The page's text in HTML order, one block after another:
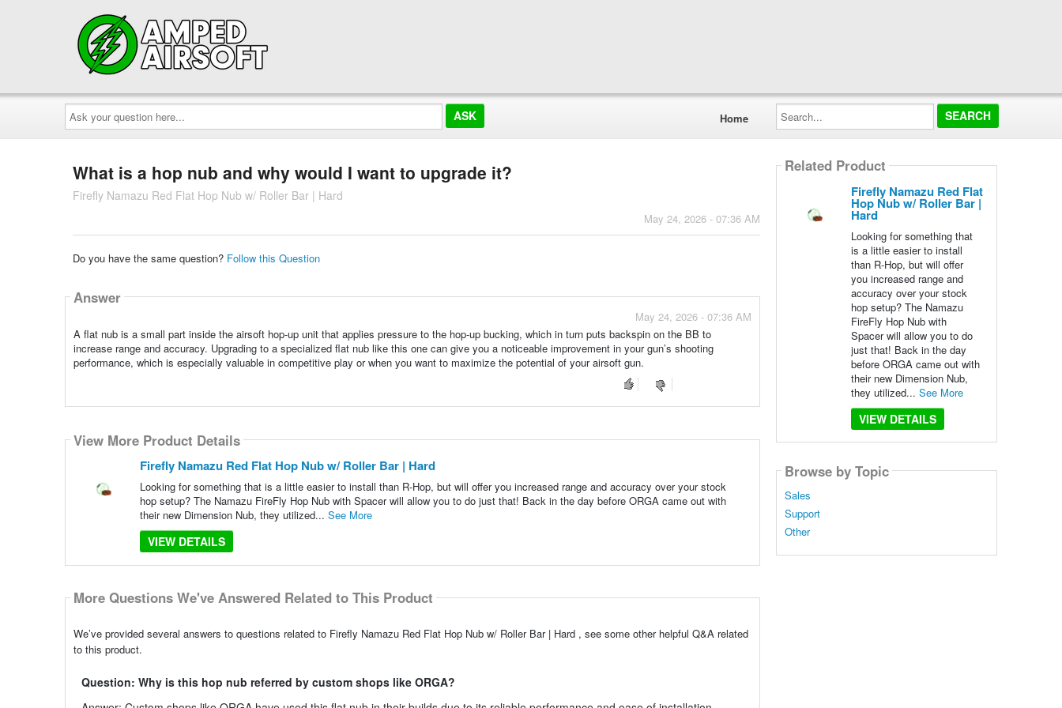
Ask
your
question
here...
Home
Search...
What is a hop nub and why would I want to upgrade it?
Firefly Namazu Red Flat Hop Nub w/ Roller Bar | Hard
May 24, 2026 - 07:36 AM
Do you have the same question? Follow this Question
Answer
May 24, 2026 - 07:36 AM
A flat nub is a small part inside the airsoft hop-up unit that applies pressure to the hop-up bucking, which in turn puts backspin on the BB to
increase range and accuracy. Upgrading to a specialized flat nub like this one can give you a noticeable improvement in your gun’s shooting
performance, which is especially valuable in competitive play or when you want to maximize the potential of your airsoft gun.
View More Product Details
Firefly Namazu Red Flat Hop Nub w/ Roller Bar | Hard
Looking for something that is a little easier to install than R-Hop, but will offer you increased range and accuracy over your stock
hop setup? The Namazu FireFly Hop Nub with Spacer will allow you to do just that! Back in the day before ORGA came out with
their new Dimension Nub, they utilized... See More
VIEW DETAILS
More Questions We've Answered Related to This Product
We’ve provided several answers to questions related to Firefly Namazu Red Flat Hop Nub w/ Roller Bar | Hard , see some other helpful Q&A related
to this product.
Question: Why is this hop nub referred by custom shops like ORGA?
Related Product
Firefly Namazu Red Flat
Hop Nub w/ Roller Bar |
Hard
Looking for something that
is a little easier to install
than R-Hop, but will offer
you increased range and
accuracy over your stock
hop setup? The Namazu
FireFly Hop Nub with
Spacer will allow you to do
just that! Back in the day
before ORGA came out with
their new Dimension Nub,
they utilized... See More
VIEW DETAILS
Browse by Topic
Sales
Support
Other